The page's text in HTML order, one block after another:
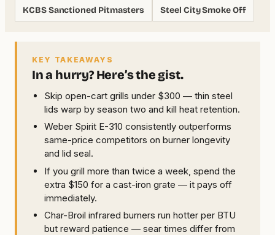
KCBS Sanctioned Pitmasters Steel City Smoke Off
KEY TAKEAWAYS
In a hurry? Here’s the gist.
Skip open-cart grills under $300 — thin steel
lids warp by season two and kill heat retention.
Weber Spirit E-310 consistently outperforms
same-price competitors on burner longevity
and lid seal.
If you grill more than twice a week, spend the
extra $150 for a cast-iron grate — it pays off
immediately.
Char-Broil infrared burners run hotter per BTU
but reward patience — sear times differ from